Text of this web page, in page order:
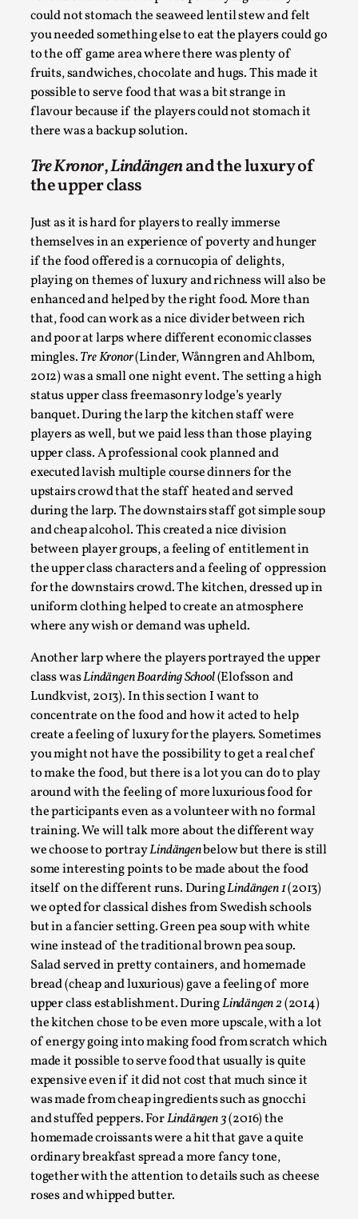
could not stomach the seaweed lentil stew and felt
you needed something else to eat the players could go
to the off game area where there was plenty of
fruits, sandwiches, chocolate and hugs. This made it
possible to serve food that was a bit strange in
flavour because if the players could not stomach it
there was a backup solution.
Tre Kronor,Lindängenand the luxury of
the upper class
Just as it is hard for players to really immerse
themselves in an experience of poverty and hunger
if the food offered is a cornucopia of delights,
playing on themes of luxury and richness will also be
enhanced and helped by the right food. More than
that, food can work as a nice divider between rich
and poor at larps where different economic classes
mingles.Tre Kronor(Linder, Wånngren and Ahlbom,
2012) was a small one night event. The setting a high
status upper class freemasonry lodge’s yearly
banquet. During the larp the kitchen staff were
players as well, but we paid less than those playing
upper class. A professional cook planned and
executed lavish multiple course dinners for the
upstairs crowd that the staff heated and served
during the larp. The downstairs staff got simple soup
and cheap alcohol. This created a nice division
between player groups, a feeling of entitlement in
the upper class characters and a feeling of oppression
for the downstairs crowd. The kitchen, dressed up in
uniform clothing helped to create an atmosphere
where any wish or demand was upheld.
Another larp where the players portrayed the upper
class wasLindängen Boarding School(Elofsson and
Lundkvist, 2013). In this section I want to
concentrate on the food and how it acted to help
create a feeling of luxury for the players. Sometimes
you might not have the possibility to get a real chef
to make the food, but there is a lot you can do to play
around with the feeling of more luxurious food for
the participants even as a volunteer with no formal
training. We will talk more about the different way
we choose to portrayLindängenbelow but there is still
some interesting points to be made about the food
itself on the different runs. DuringLindängen 1(2013)
we opted for classical dishes from Swedish schools
but in a fancier setting. Green pea soup with white
wine instead of the traditional brown pea soup.
Salad served in pretty containers, and homemade
bread (cheap and luxurious) gave a feeling of more
upper class establishment. DuringLindängen 2(2014)
the kitchen chose to be even more upscale, with a lot
of energy going into making food from scratch which
made it possible to serve food that usually is quite
expensive even if it did not cost that much since it
was made from cheap ingredients such as gnocchi
and stuffed peppers. ForLindängen 3(2016) the
homemade croissants were a hit that gave a quite
ordinary breakfast spread a more fancy tone,
together with the attention to details such as cheese
roses and whipped butter.
It’s Not You, It’s Me: Wrestling with Bleed-in
of the Self
By Mo Holkar 2026-04-29
Media,
This video was recorded during the 2025 Nordic Larp
Talks, in Oslo. When you larp, you are you. I...
Read More...
What Medieval Spirituality Taught Me About
Intimacy in Larp
By Mo Holkar2026-04-27
Media,
This video was recorded during the 2025 Nordic Larp
Talks, in Oslo. What’s at stake in admitting ...
Read More...
Larp in Wartime: Palestine
By Mo Holkar2026-04-24
Media,
This video was recorded during the 2025 Nordic Larp
Talks, in Oslo. In 2024, the Palestinian larp...
Read More...
How to Make Larp at the End of the World
By James Lórien Macdonald2026-04-08
Media,
This video was recorded during the 2025 Nordic Larp
Talks, in Oslo. Larp as artistic research is ...